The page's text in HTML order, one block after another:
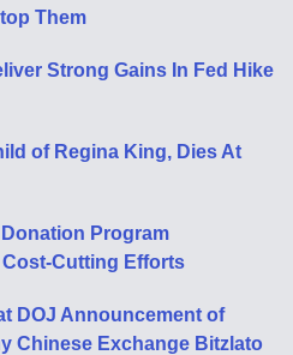
Them
Strong Gains In Fed Hike
of Regina King, Dies At
Program
Cutting Efforts
DOJ Announcement of
Chinese Exchange Bitzlato